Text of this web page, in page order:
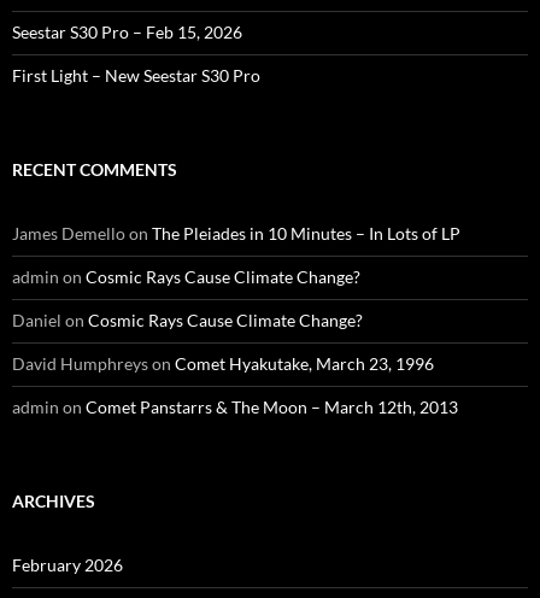
Seestar S30 Pro – Feb 15, 2026
First Light – New Seestar S30 Pro
RECENT COMMENTS
James Demelloon The Pleiades in 10 Minutes – In Lots of LP
admin on Cosmic Rays Cause Climate Change?
Daniel on Cosmic Rays Cause Climate Change?
David Humphreyson Comet Hyakutake, March 23, 1996
admin on Comet Panstarrs & The Moon – March 12th, 2013
ARCHIVES
February 2026